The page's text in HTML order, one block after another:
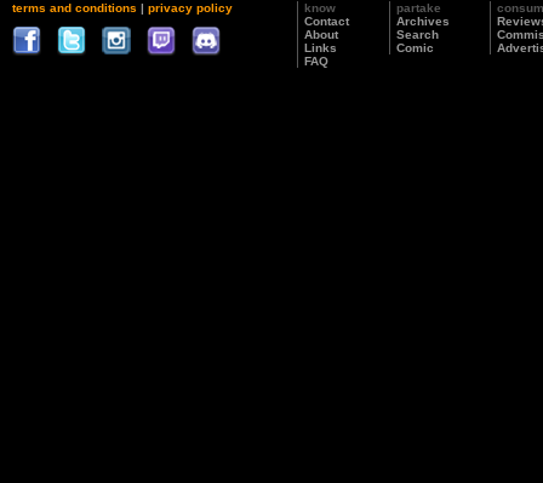
terms and conditions | privacy policy
know
Contact
About
Links
FAQ
partake
Archives
Search
Comic